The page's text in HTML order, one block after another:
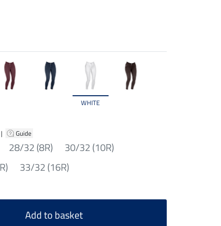
WHITE
| Guide
28/32 (8R)
30/32 (10R)
33/32 (16R)
Add to basket